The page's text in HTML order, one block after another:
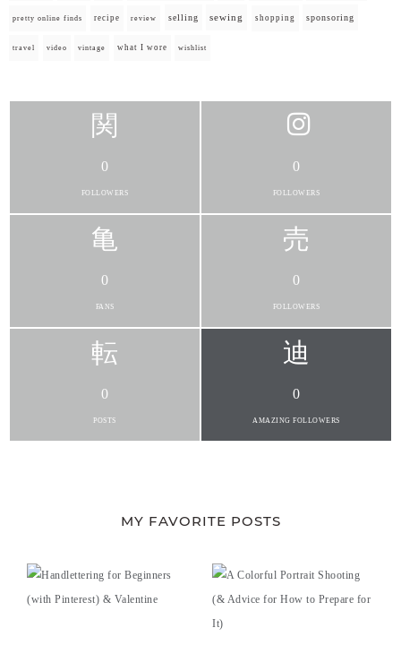
pretty online finds recipe review selling sewing shopping sponsoring
travel video vintage what I wore wishlist
0
FOLLOWERS
0
FOLLOWERS
0
FANS
0
FOLLOWERS
0
POSTS
0
AMAZING FOLLOWERS
MY FAVORITE POSTS